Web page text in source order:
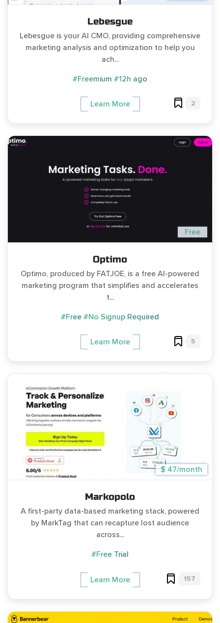
Lebesgue
Lebesgue is your AI CMO, providing comprehensive
marketing analysis and optimization to help you
ach...
#Freemium #12h ago
Learn More 2
Free
Optimo
Optimo, produced by FATJOE, is a free AI-powered
marketing program that simplifies and accelerates
t...
#Free #No Signup Required
Learn More 5
$ 47/month
Markopolo
A first-party data-based marketing stack, powered
by MarkTag that can recapture lost audience
across...
#Free Trial
Learn More 157